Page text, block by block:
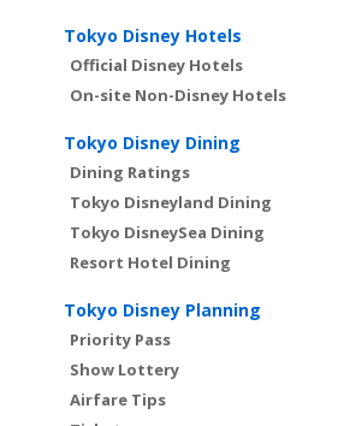
Tokyo Disney Hotels
Official Disney Hotels
On-site Non-Disney Hotels
Tokyo Disney Dining
Dining Ratings
Tokyo Disneyland Dining
Tokyo DisneySea Dining
Resort Hotel Dining
Tokyo Disney Planning
Priority Pass
Show Lottery
Airfare Tips